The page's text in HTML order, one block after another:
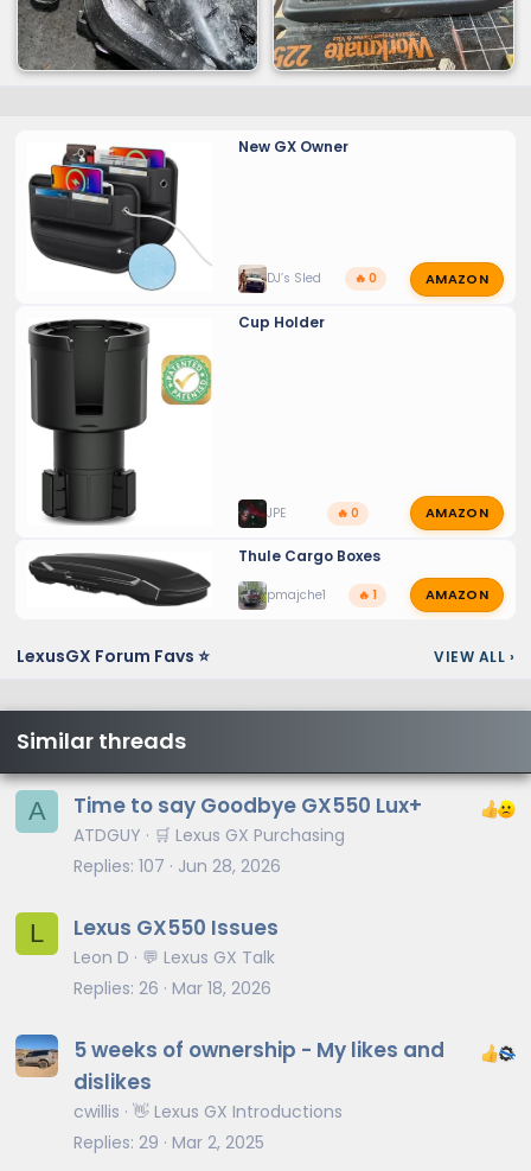
New GX Owner
DJ’s Sled 🔥 0 AMAZON
Cup Holder
JPE 🔥 0 AMAZON
Thule Cargo Boxes
pmajche1 🔥 1 AMAZON
LexusGX Forum Favs ⭐ VIEW ALL ›
Similar threads
A Time to say Goodbye GX550 Lux+
ATDGUY
🛒 Lexus GX Purchasing
Replies 107 Jun 28, 2026
L Lexus GX550 Issues
Leon D
💬 Lexus GX Talk
Replies 26 Mar 18, 2026
5 weeks of ownership - My likes and
dislikes
cwillis 👋 Lexus GX Introductions
Replies 29 Mar 2, 2025